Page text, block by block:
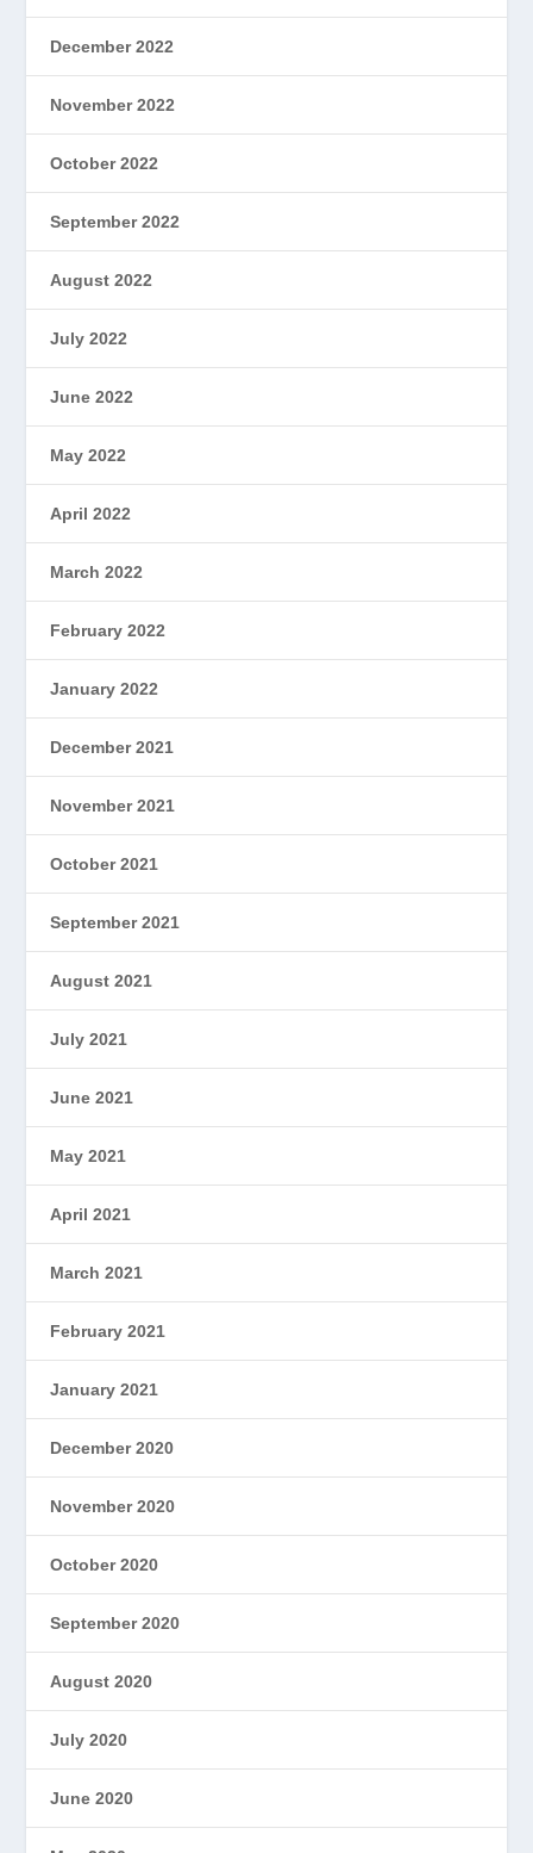
December 2022
November 2022
October 2022
September 2022
August 2022
July 2022
June 2022
May 2022
April 2022
March 2022
February 2022
January 2022
December 2021
November 2021
October 2021
September 2021
August 2021
July 2021
June 2021
May 2021
April 2021
March 2021
February 2021
January 2021
December 2020
November 2020
October 2020
September 2020
August 2020
July 2020
June 2020